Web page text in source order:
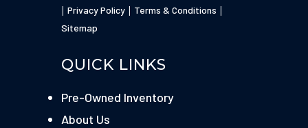
| Privacy Policy | Terms & Conditions |
Sitemap
QUICK LINKS
Pre-Owned Inventory
About Us